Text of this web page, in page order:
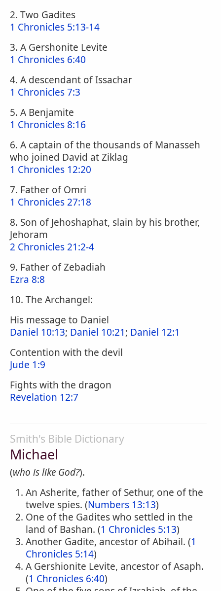
2. Two Gadites
1 Chronicles 5:13-14
3. A Gershonite Levite
1 Chronicles 6:40
4. A descendant of Issachar
1 Chronicles 7:3
5. A Benjamite
1 Chronicles 8:16
6. A captain of the thousands of Manasseh
who joined David at Ziklag
1 Chronicles 12:20
7. Father of Omri
1 Chronicles 27:18
8. Son of Jehoshaphat, slain by his brother,
Jehoram
2 Chronicles 21:2-4
9. Father of Zebadiah
Ezra 8:8
10. The Archangel:
His message to Daniel
Daniel 10:13; Daniel 10:21; Daniel 12:1
Contention with the devil
Jude 1:9
Fights with the dragon
Revelation 12:7
Smith's Bible Dictionary
Michael
(who is like God?).
An Asherite, father of Sethur, one of the
twelve spies. (Numbers 13:13)
One of the Gadites who settled in the
land of Bashan. (1 Chronicles 5:13)
Another Gadite, ancestor of Abihail. (1
Chronicles 5:14)
A Gershionite Levite, ancestor of Asaph.
(1 Chronicles 6:40)